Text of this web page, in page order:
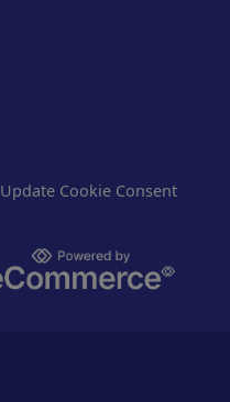
Update Cookie Consent